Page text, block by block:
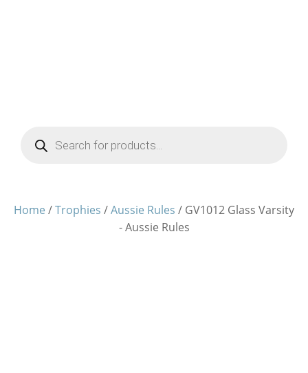
Products
search
Home /Trophies /Aussie Rules / GV1012 Glass Varsity
- Aussie Rules